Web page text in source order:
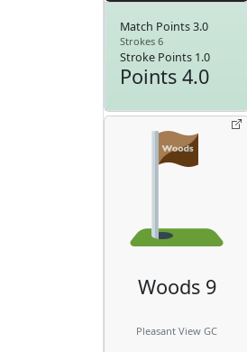
Match Points 3.0
Strokes 6
Stroke Points 1.0
Points 4.0
Woods 9
Pleasant View GC